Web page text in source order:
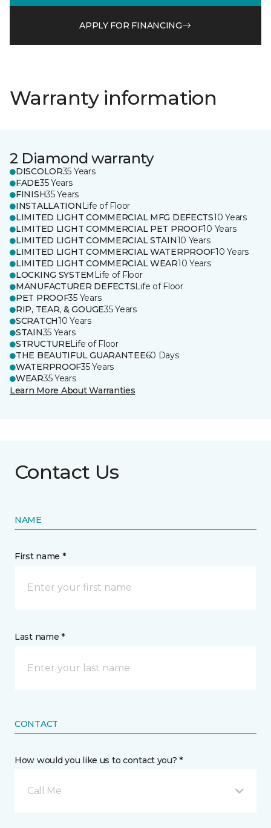
APPLY FOR FINANCING
Warranty information
2 Diamond warranty
DISCOLOR35 Years
FADE35 Years
FINISH35 Years
INSTALLATION Life of Floor
LIMITED LIGHT COMMERCIAL MFG DEFECTS10 Years
LIMITED LIGHT COMMERCIAL PET PROOF10 Years
LIMITED LIGHT COMMERCIAL STAIN10 Years
LIMITED LIGHT COMMERCIAL WATERPROOF10 Years
LIMITED LIGHT COMMERCIAL WEAR10 Years
LOCKING SYSTEM Life of Floor
MANUFACTURER DEFECTSLife of Floor
PET PROOF35 Years
RIP, TEAR, & GOUGE35 Years
SCRATCH10 Years
STAIN35 Years
STRUCTURELife of Floor
THE BEAUTIFUL GUARANTEE60 Days
WATERPROOF35 Years
WEAR35 Years
Learn More About Warranties
Contact Us
NAME
First name *
Last name *
CONTACT
How would you like us to contact you? *
Call Me